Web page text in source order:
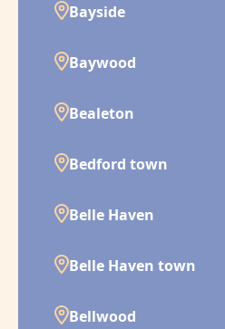
Bayside
Baywood
Bealeton
Bedford town
Belle Haven
Belle Haven town
Bellwood